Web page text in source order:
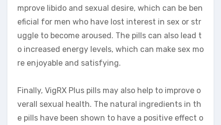
mprove libido and sexual desire, which can be ben
eficial for men who have lost interest in sex or str
uggle to become aroused. The pills can also lead t
o increased energy levels, which can make sex mo
re enjoyable and satisfying.
Finally, VigRX Plus pills may also help to improve o
verall sexual health. The natural ingredients in th
e pills have been shown to have a positive effect o